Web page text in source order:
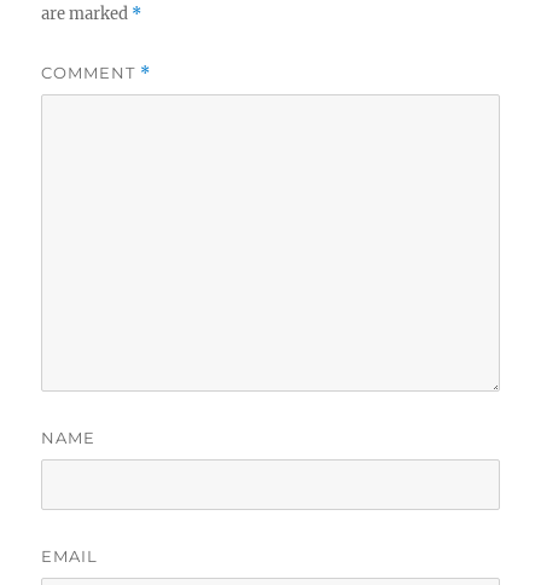
are marked *
COMMENT *
NAME
EMAIL